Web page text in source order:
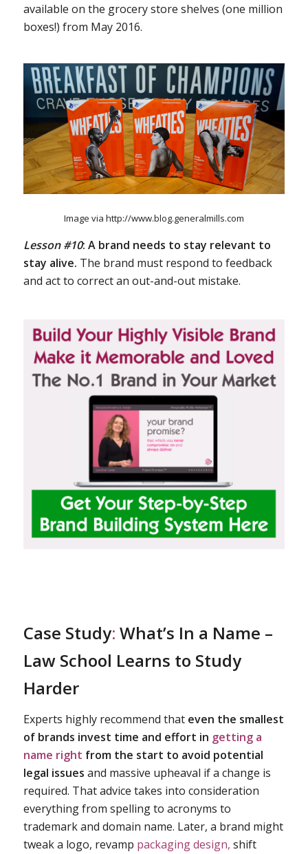
available on the grocery store shelves (one million
boxes!) from May 2016.
Image via http://www.blog.generalmills.com
Lesson #10: A brand needs to stay relevant to
stay alive. The brand must respond to feedback
and act to correct an out-and-out mistake.
Case Study: What’s In a Name –
Law School Learns to Study
Harder
Experts highly recommend that even the smallest
of brands invest time and effort in getting a
name right from the start to avoid potential
legal issues and massive upheaval if a change is
required. That advice takes into consideration
everything from spelling to acronyms to
trademark and domain name. Later, a brand might
tweak a logo, revamp packaging design, shift